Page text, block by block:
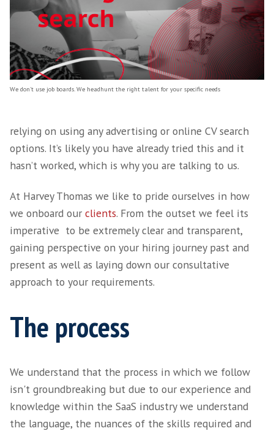
We don't use job boards. We headhunt the right talent for your specific
relying on using any advertising or online CV
hasn’t worked, which is why you are talking
At Harvey Thomas we like to pride